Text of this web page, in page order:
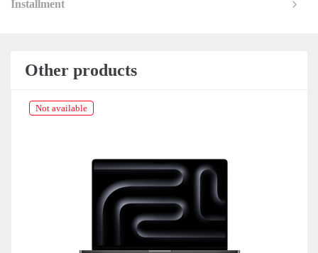
Installment
Other products
Not available